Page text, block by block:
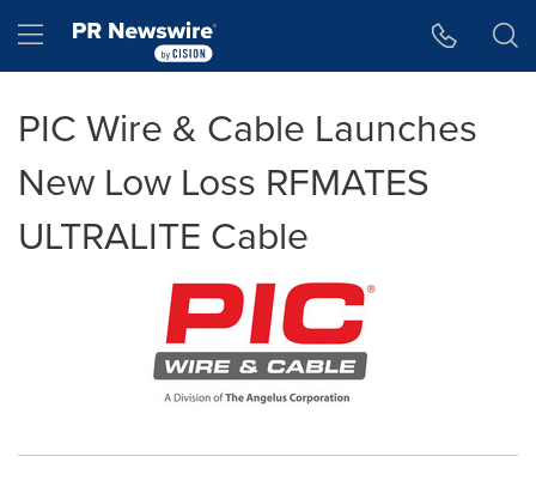
Hamburger menu
PIC Wire & Cable Launches
New Low Loss RFMATES
ULTRALITE Cable